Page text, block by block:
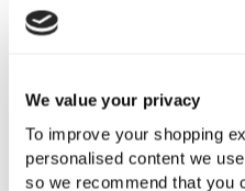
We value your privacy
To improve your shopping
personalised content we
so we recommend that you